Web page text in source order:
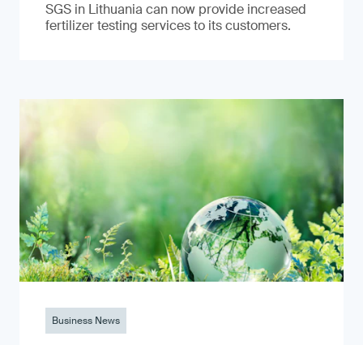
SGS in Lithuania can now provide increased
fertilizer testing services to its customers.
Business News